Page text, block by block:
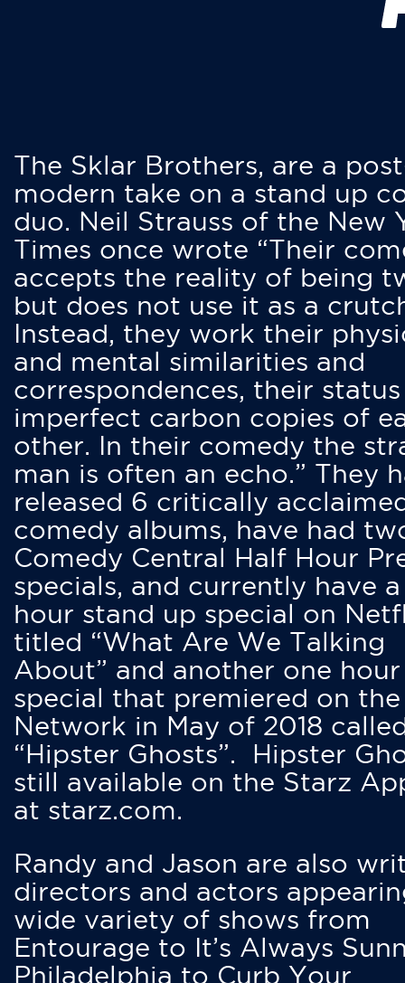
The Sklar Brothers, are a
modern take on a stand up
duo. Neil Strauss of the New
Times once wrote “Their
accepts the reality of being
but does not use it as a
Instead, they work their
and mental similarities and
correspondences, their status
imperfect carbon copies of
other. In their comedy the
man is often an echo.” They
released 6 critically
comedy albums, have had
Comedy Central Half Hour
specials, and currently have
hour stand up special on
titled “What Are We Talking
About” and another one hour
special that premiered on
Network in May of 2018
“Hipster Ghosts”. Hipster
still available on the Starz
at starz.com.
Randy and Jason are also
directors and actors
wide variety of shows from
Entourage to It’s Always
Philadelphia to Curb Your